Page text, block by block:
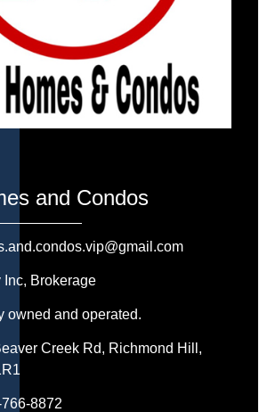
and Condos
Inc, Brokerage
owned and operated.
Creek Rd, Richmond Hill,
8872